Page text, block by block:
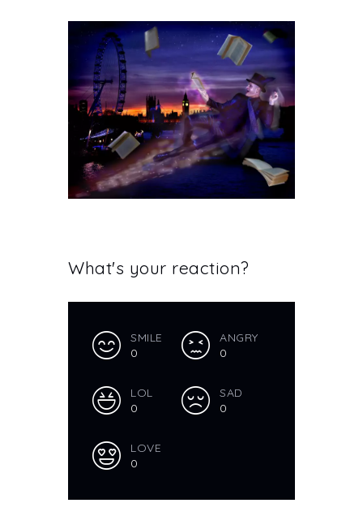
What's your reaction?
0
SMILE
0
ANGRY
0
LOL
0
SAD
0
LOVE